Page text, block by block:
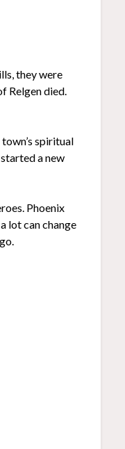
they were
Relgen died.
spiritual
a new
Phoenix
lot can change